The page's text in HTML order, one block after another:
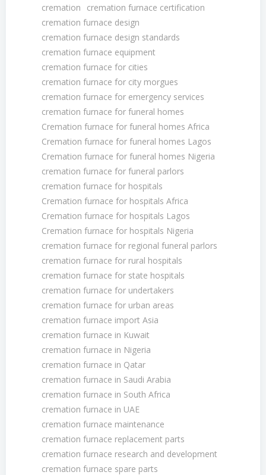
cremation
cremation furnace certification
cremation furnace design
cremation furnace design standards
cremation furnace equipment
cremation furnace for cities
cremation furnace for city morgues
cremation furnace for emergency services
cremation furnace for funeral homes
Cremation furnace for funeral homes Africa
Cremation furnace for funeral homes Lagos
Cremation furnace for funeral homes Nigeria
cremation furnace for funeral parlors
cremation furnace for hospitals
Cremation furnace for hospitals Africa
Cremation furnace for hospitals Lagos
Cremation furnace for hospitals Nigeria
cremation furnace for regional funeral parlors
cremation furnace for rural hospitals
cremation furnace for state hospitals
cremation furnace for undertakers
cremation furnace for urban areas
cremation furnace import Asia
cremation furnace in Kuwait
cremation furnace in Nigeria
cremation furnace in Qatar
cremation furnace in Saudi Arabia
cremation furnace in South Africa
cremation furnace in UAE
cremation furnace maintenance
cremation furnace replacement parts
cremation furnace research and development
cremation furnace spare parts